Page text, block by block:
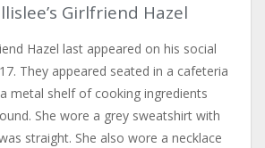
Girlfriend Hazel
Hazel last appeared on his social
They appeared seated in a cafeteria
metal shelf of cooking ingredients
She wore a grey sweatshirt with
straight. She also wore a necklace